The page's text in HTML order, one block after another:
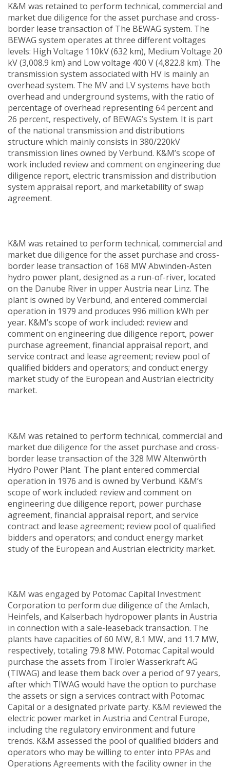
K&M was retained to perform technical, commercial and
market due diligence for the asset purchase and cross-
border lease transaction of The BEWAG system. The
BEWAG system operates at three different voltages
levels: High Voltage 110kV (632 km), Medium Voltage 20
kV (3,008.9 km) and Low voltage 400 V (4,822.8 km). The
transmission system associated with HV is mainly an
overhead system. The MV and LV systems have both
overhead and underground systems, with the ratio of
percentage of overhead representing 64 percent and
26 percent, respectively, of BEWAG’s System. It is part
of the national transmission and distributions
structure which mainly consists in 380/220kV
transmission lines owned by Verbund. K&M’s scope of
work included review and comment on engineering due
diligence report, electric transmission and distribution
system appraisal report, and marketability of swap
agreement.
K&M was retained to perform technical, commercial and
market due diligence for the asset purchase and cross-
border lease transaction of 168 MW Abwinden-Asten
hydro power plant, designed as a run-of-river, located
on the Danube River in upper Austria near Linz. The
plant is owned by Verbund, and entered commercial
operation in 1979 and produces 996 million kWh per
year. K&M’s scope of work included: review and
comment on engineering due diligence report, power
purchase agreement, financial appraisal report, and
service contract and lease agreement; review pool of
qualified bidders and operators; and conduct energy
market study of the European and Austrian electricity
market.
K&M was retained to perform technical, commercial and
market due diligence for the asset purchase and cross-
border lease transaction of the 328 MW Altenwörth
Hydro Power Plant. The plant entered commercial
operation in 1976 and is owned by Verbund. K&M’s
scope of work included: review and comment on
engineering due diligence report, power purchase
agreement, financial appraisal report, and service
contract and lease agreement; review pool of qualified
bidders and operators; and conduct energy market
study of the European and Austrian electricity market.
K&M was engaged by Potomac Capital Investment
Corporation to perform due diligence of the Amlach,
Heinfels, and Kalserbach hydropower plants in Austria
in connection with a sale-leaseback transaction. The
plants have capacities of 60 MW, 8.1 MW, and 11.7 MW,
respectively, totaling 79.8 MW. Potomac Capital would
purchase the assets from Tiroler Wasserkraft AG
(TIWAG) and lease them back over a period of 97 years,
after which TIWAG would have the option to purchase
the assets or sign a services contract with Potomac
Capital or a designated private party. K&M reviewed the
electric power market in Austria and Central Europe,
including the regulatory environment and future
trends. K&M assessed the pool of qualified bidders and
operators who may be willing to enter into PPAs and
Operations Agreements with the facility owner in the